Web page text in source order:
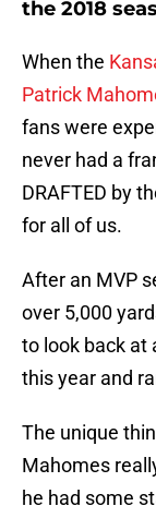
the 2018
When the
Patrick
fans were
never had a
DRAFTED by
for all of us.
After an MVP
over 5,000
to look back at
this year and
The unique
Mahomes
he had some